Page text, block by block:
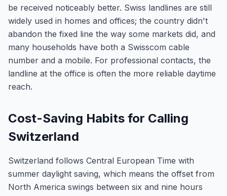
be received noticeably better. Swiss landlines are still
widely used in homes and offices; the country didn't
abandon the fixed line the way some markets did, and
many households have both a Swisscom cable
number and a mobile. For professional contacts, the
landline at the office is often the more reliable daytime
reach.
Cost-Saving Habits for Calling
Switzerland
Switzerland follows Central European Time with
summer daylight saving, which means the offset from
North America swings between six and nine hours